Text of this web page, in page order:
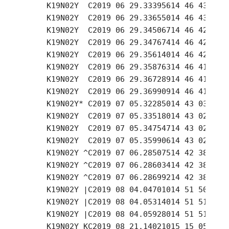
K19N02Y  C2019 06 29.33395614 46 43.24
K19N02Y  C2019 06 29.33655014 46 43.11
K19N02Y  C2019 06 29.34506714 46 42.65
K19N02Y  C2019 06 29.34767414 46 42.53
K19N02Y  C2019 06 29.35614014 46 42.10
K19N02Y  C2019 06 29.35876314 46 41.93
K19N02Y  C2019 06 29.36728914 46 41.50
K19N02Y  C2019 06 29.36990914 46 41.35
K19N02Y* C2019 07 05.32285014 43 03.29
K19N02Y  C2019 07 05.33518014 43 02.88
K19N02Y  C2019 07 05.34754714 43 02.46
K19N02Y  C2019 07 05.35990614 43 02.04
K19N02Y ^C2019 07 06.28507514 42 38.86
K19N02Y ^C2019 07 06.28603414 42 38.83
K19N02Y ^C2019 07 06.28699214 42 38.80
K19N02Y |C2019 08 04.04701014 51 50.70
K19N02Y |C2019 08 04.05314014 51 51.01
K19N02Y |C2019 08 04.05928014 51 51.30
K19N02Y KC2019 08 21.14021015 15 05.26